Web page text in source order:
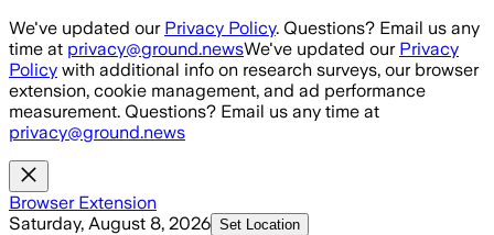
Skip to main content
We've updated our Privacy Policy. Questions? Email us any
time at privacy@ground.newsWe've updated our Privacy
Policy with additional info on research surveys, our browser
extension, cookie management, and ad performance
measurement. Questions? Email us any time at
privacy@ground.news
Browser Extension
Saturday, August 8, 2026 Set Location